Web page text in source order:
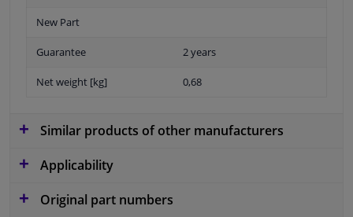
New Part
Guarantee 2 years
Net weight [kg] 0,68
Similar products of other manufacturers
Applicability
Original part numbers